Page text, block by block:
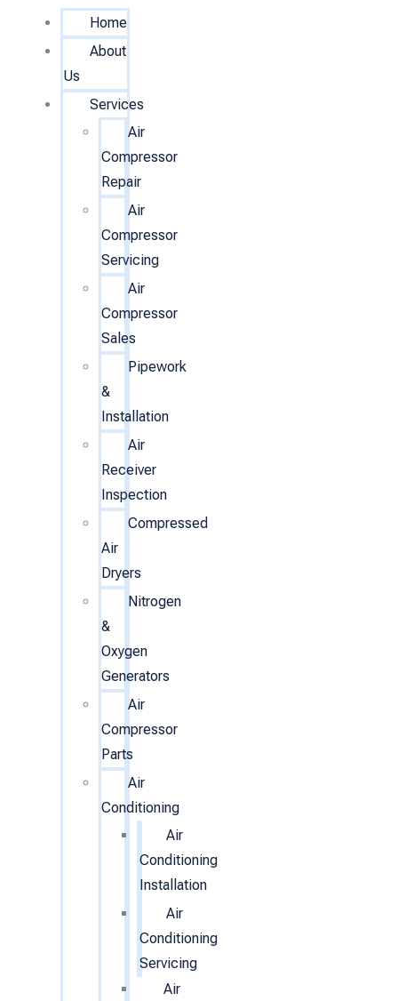
Home
About
Us
Services
Air
Compressor
Repair
Air
Compressor
Servicing
Air
Compressor
Sales
Pipework
&
Installation
Air
Receiver
Inspection
Compressed
Air
Dryers
Nitrogen
&
Oxygen
Generators
Air
Compressor
Parts
Air
Conditioning
Air
Conditioning
Installation
Air
Conditioning
Servicing
Air